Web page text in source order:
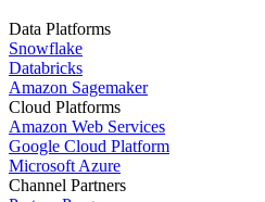
Data Platforms
Snowflake
Databricks
Amazon Sagemaker
Cloud Platforms
Amazon Web Services
Google Cloud Platform
Microsoft Azure
Channel Partners